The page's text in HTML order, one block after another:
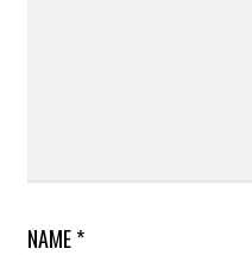
NAME*